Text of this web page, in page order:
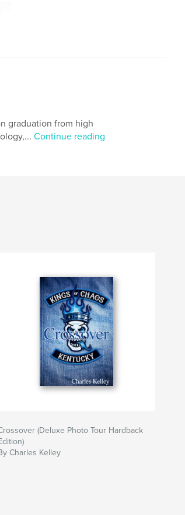
graduation from high
Continue reading
(Deluxe Photo Tour Hardback
Charles Kelley